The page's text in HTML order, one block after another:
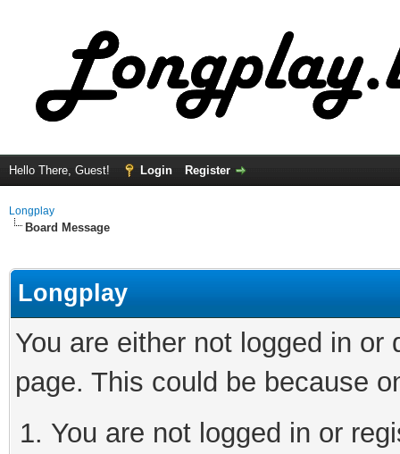
Hello There, Guest! Login Register
Longplay
Board Message
Longplay
You are either not logged in
page. This could be because
You are not logged in or